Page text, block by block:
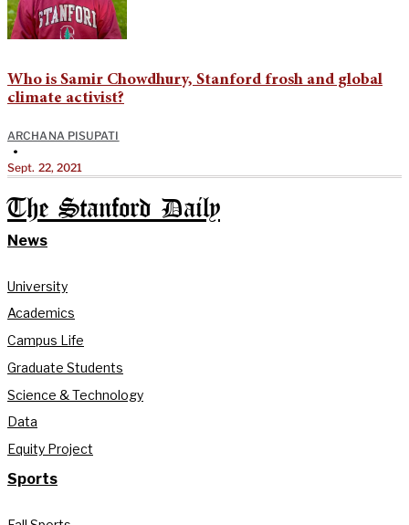
Who is Samir Chowdhury, Stanford frosh and global
climate activist?
ARCHANA PISUPATI
•
Sept. 22, 2021
The Stanford Daily
News
University
Academics
Campus Life
Graduate Students
Science & Technology
Data
Equity Project
Sports